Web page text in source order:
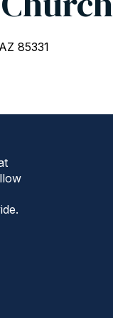
85331